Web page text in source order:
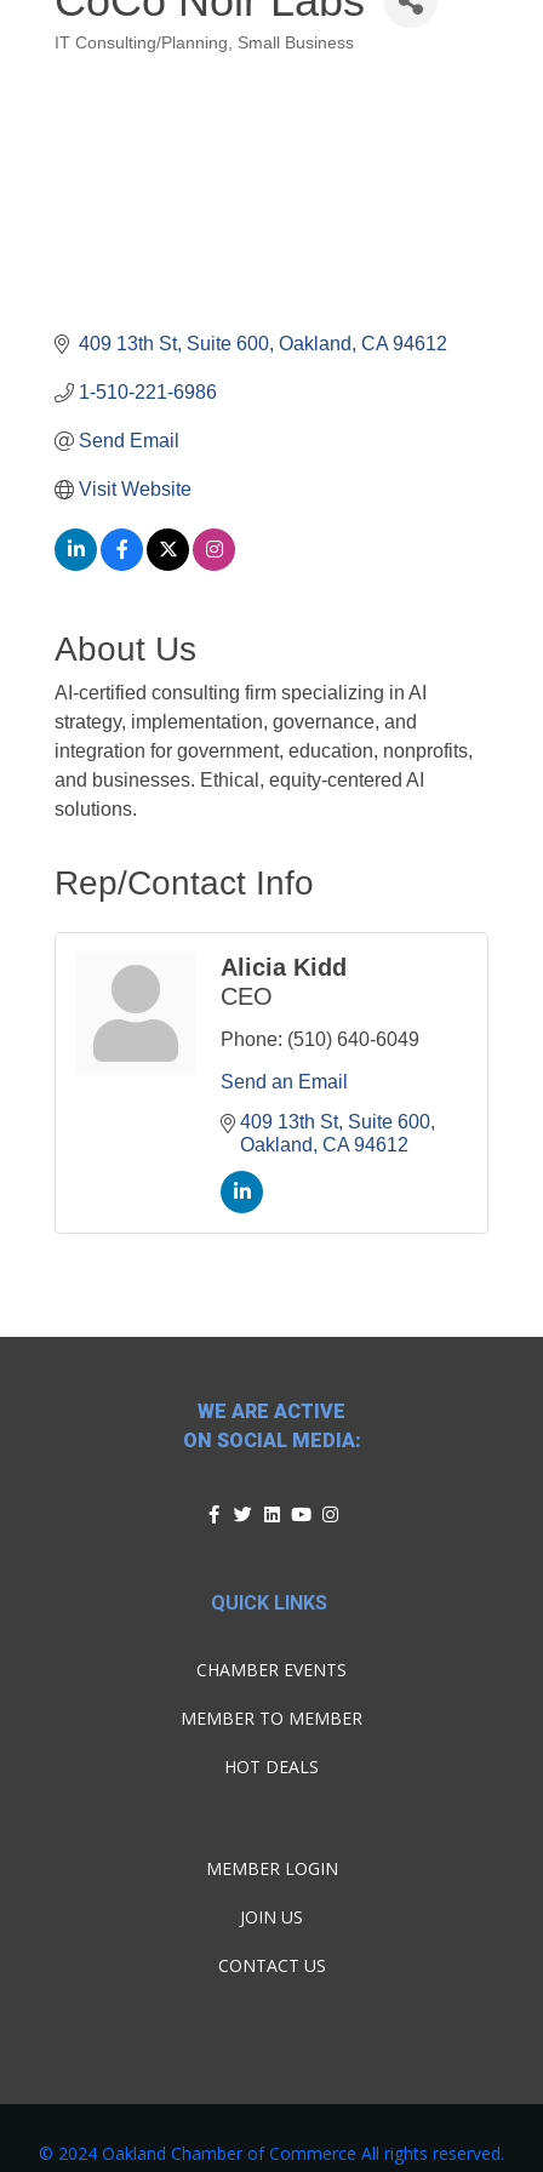
Categories
IT Consulting/Planning Small Business
409 13th St Suite 600 Oakland CA 94612
1-510-221-6986
Send Email
Visit Website
About Us
AI-certified consulting firm specializing in AI
strategy, implementation, governance, and
integration for government, education, nonprofits,
and businesses. Ethical, equity-centered AI
solutions.
Rep/Contact Info
Alicia Kidd
CEO
Phone: (510) 640-6049
Send an Email
409 13th St Suite 600
Oakland CA 94612
WE ARE ACTIVE
ON SOCIAL MEDIA:
QUICK LINKS
CHAMBER EVENTS
MEMBER TO MEMBER
HOT DEALS
MEMBER LOGIN
JOIN US
CONTACT US
© 2024 Oakland Chamber of Commerce All rights reserved.